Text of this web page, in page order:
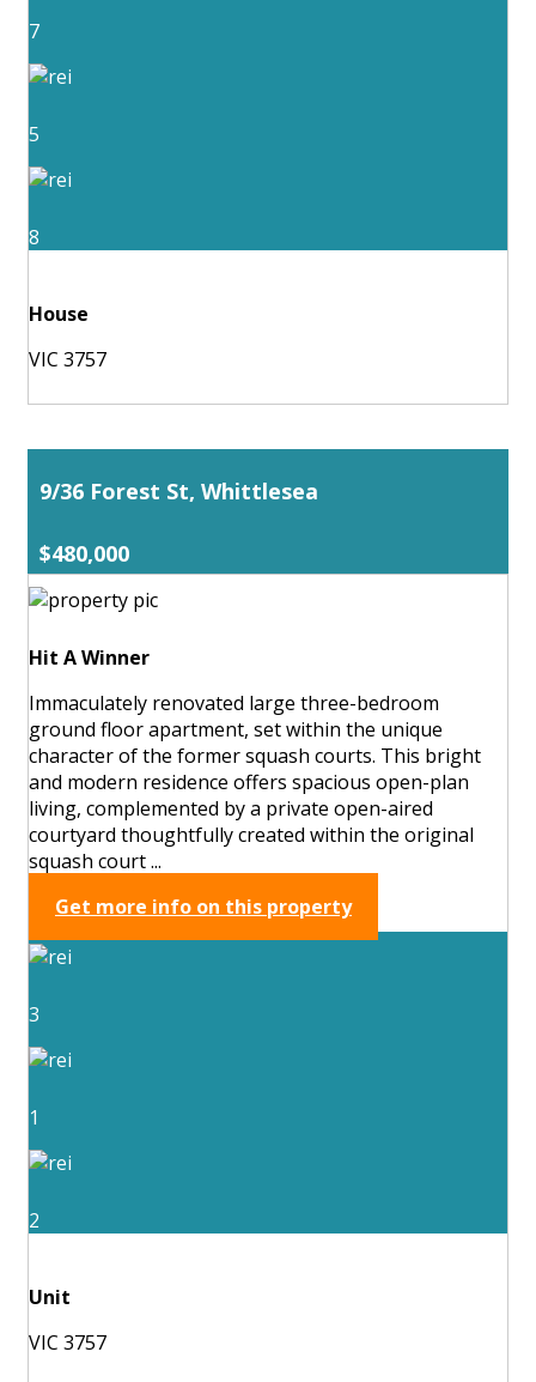
7
5
8
House
VIC 3757
9/36 Forest St, Whittlesea
$480,000
Hit A Winner
Immaculately renovated large three-bedroom
ground floor apartment, set within the unique
character of the former squash courts. This bright
and modern residence offers spacious open-plan
living, complemented by a private open-aired
courtyard thoughtfully created within the original
squash court ...
Get more info on this property
3
1
2
Unit
VIC 3757